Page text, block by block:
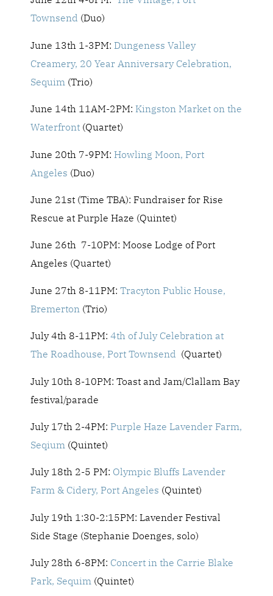
Townsend (Duo)
June 13th 1-3PM: Dungeness Valley
Creamery, 20 Year Anniversary Celebration,
Sequim (Trio)
June 14th 11AM-2PM: Kingston Market on the
Waterfront (Quartet)
June 20th 7-9PM: Howling Moon, Port
Angeles (Duo)
June 21st (Time TBA): Fundraiser for Rise
Rescue at Purple Haze (Quintet)
June 26th 7-10PM: Moose Lodge of Port
Angeles (Quartet)
June 27th 8-11PM: Tracyton Public House,
Bremerton (Trio)
July 4th 8-11PM: 4th of July Celebration at
The Roadhouse, Port Townsend (Quartet)
July 10th 8-10PM: Toast and Jam/Clallam Bay
festival/parade
July 17th 2-4PM: Purple Haze Lavender Farm,
Seqium (Quintet)
July 18th 2-5 PM: Olympic Bluffs Lavender
Farm & Cidery, Port Angeles (Quintet)
July 19th 1:30-2:15PM: Lavender Festival
Side Stage (Stephanie Doenges, solo)
July 28th 6-8PM: Concert in the Carrie Blake
Park, Sequim (Quintet)